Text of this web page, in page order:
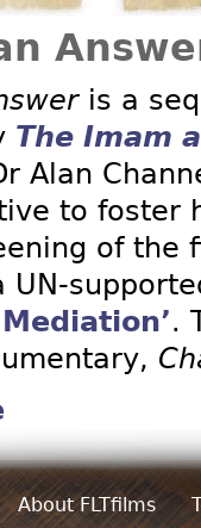
is a
The Imam
Alan
to foster
of the
UN-
.
About FLTfilms